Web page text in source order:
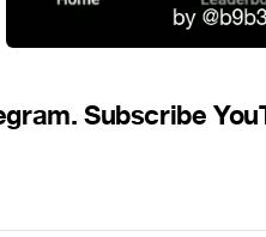
Subscribe